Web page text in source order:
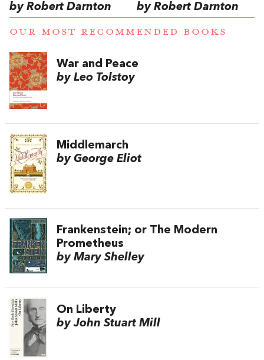
by Robert Darnton
by Robert Darnton
OUR MOST RECOMMENDED BOOKS
War and Peace
by Leo Tolstoy
Middlemarch
by George Eliot
Frankenstein; or The Modern
Prometheus
by Mary Shelley
On Liberty
by John Stuart Mill